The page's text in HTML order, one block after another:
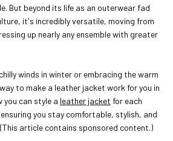
But beyond its life as an outerwear fad
it's incredibly versatile, moving from
up nearly any ensemble with greater
winds in winter or embracing the warm
way to make a leather jacket work for you in
you can style a leather jacket for each
you stay comfortable, stylish, and
article contains sponsored content.)